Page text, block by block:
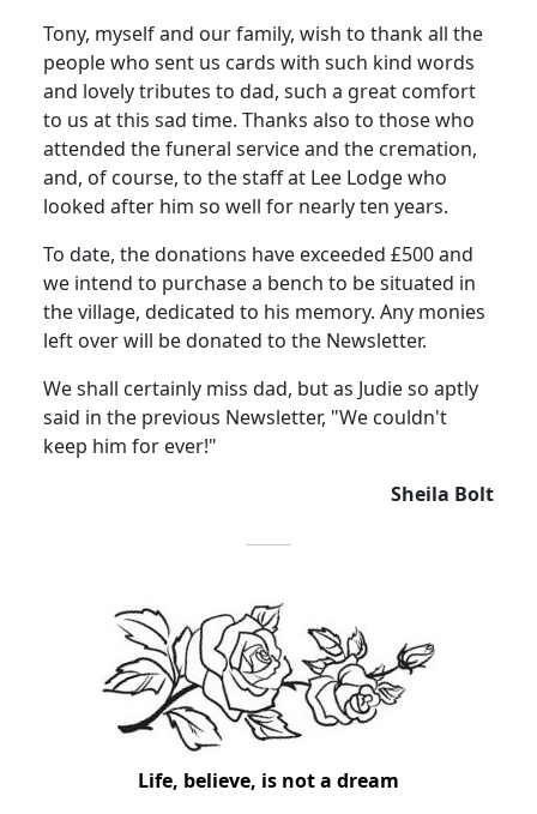
Tony, myself and our family, wish to thank all the
people who sent us cards with such kind words
and lovely tributes to dad, such a great comfort
to us at this sad time. Thanks also to those who
attended the funeral service and the cremation,
and, of course, to the staff at Lee Lodge who
looked after him so well for nearly ten years.
To date, the donations have exceeded £500 and
we intend to purchase a bench to be situated in
the village, dedicated to his memory. Any monies
left over will be donated to the Newsletter.
We shall certainly miss dad, but as Judie so aptly
said in the previous Newsletter, "We couldn't
keep him for ever!"
Sheila Bolt
Life, believe, is not a dream